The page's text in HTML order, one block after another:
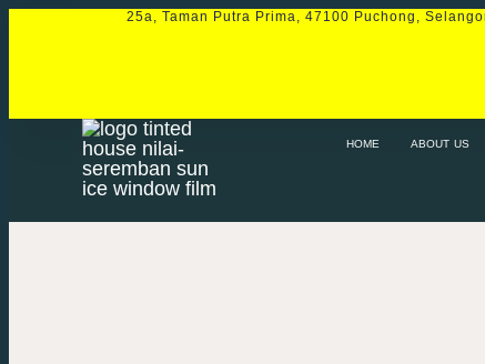
25a, Taman Putra Prima, 47100 Puchong,
HOME ABOUT US
HOME ABOUT US SERVICE